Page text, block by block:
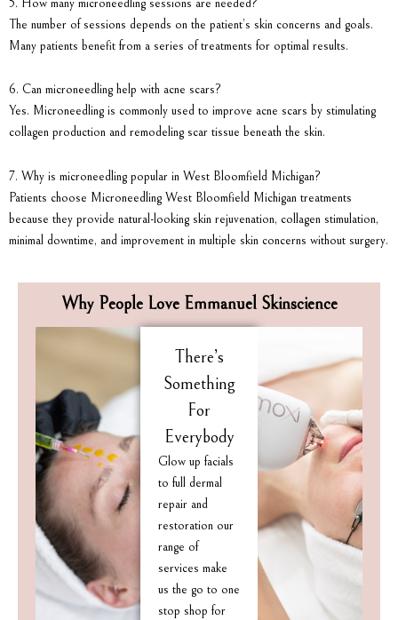
The number of sessions depends on the patient’s skin concerns and goals.
Many patients benefit from a series of treatments for optimal results.
6. Can microneedling help with acne scars?
Yes. Microneedling is commonly used to improve acne scars by stimulating
collagen production and remodeling scar tissue beneath the skin.
7. Why is microneedling popular in West Bloomfield Michigan?
Patients choose Microneedling West Bloomfield Michigan treatments
because they provide natural-looking skin rejuvenation, collagen stimulation,
minimal downtime, and improvement in multiple skin concerns without surgery.
Why People Love Emmanuel Skinscience
There’s
Something
For
Everybody
Glow up facials
to full dermal
repair and
restoration our
range of
services make
us the go to one
stop shop for